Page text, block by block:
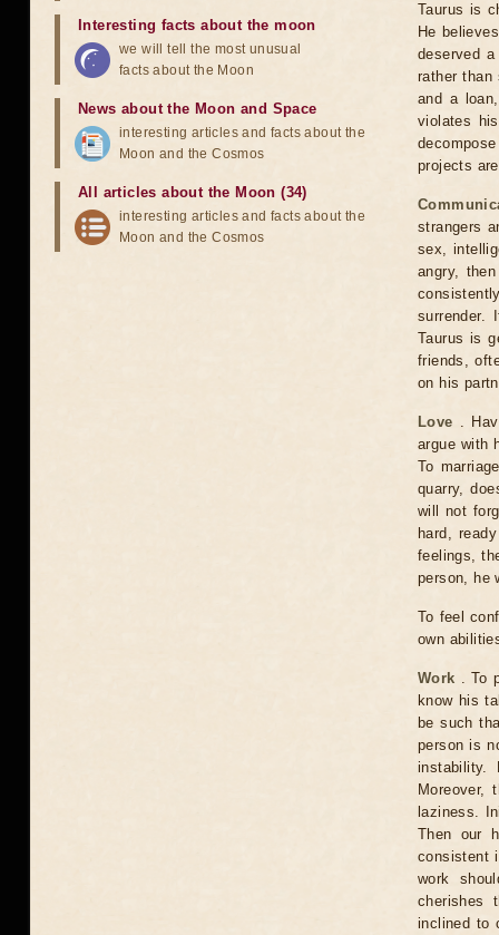
Taurus is
He
deserved
rather than
and a
violates
projects
strangers
sex,
angry,
surrender.
Taurus is
friends,
on his
Love .
argue with
To
quarry,
will not
hard,
feelings,
person, he
To feel
own
Work . To
know his
be such
person is
instability.
Moreover,
laziness.
Then our
consistent
work
cherishes
inclined to
Interesting facts about the moon
we will tell the most unusual
facts about the Moon
News about the Moon and Space
interesting articles and facts about the
Moon and the Cosmos
All articles about the Moon (34)
interesting articles and facts about the
Moon and the Cosmos